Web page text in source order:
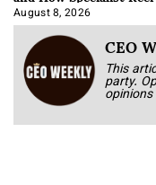
Approach It
August 8, 2026
CEO
This
party.
opinions